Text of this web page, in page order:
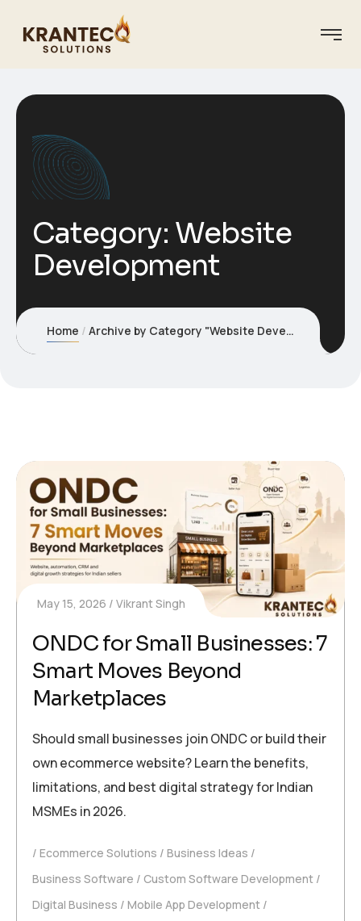
Category: Website
Development
Home Archive by Category "Website Development"
May 15, 2026 Vikrant Singh
ONDC for Small Businesses: 7
Smart Moves Beyond
Marketplaces
Should small businesses join ONDC or build their
own ecommerce website? Learn the benefits,
limitations, and best digital strategy for Indian
MSMEs in 2026.
Ecommerce Solutions
Business Ideas
Business Software
Custom Software Development
Digital Business
Mobile App Development